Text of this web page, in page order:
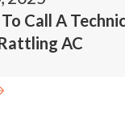
Call A
AC